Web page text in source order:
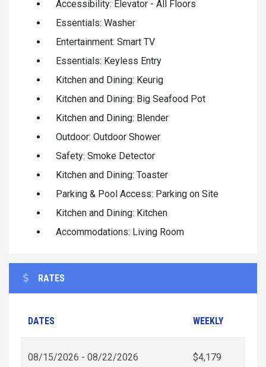
Accessibility: Elevator - All Floors
Essentials: Washer
Entertainment: Smart TV
Essentials: Keyless Entry
Kitchen and Dining: Keurig
Kitchen and Dining: Big Seafood Pot
Kitchen and Dining: Blender
Outdoor: Outdoor Shower
Safety: Smoke Detector
Kitchen and Dining: Toaster
Parking & Pool Access: Parking on Site
Kitchen and Dining: Kitchen
Accommodations: Living Room
RATES
DATES WEEKLY
08/15/2026 - 08/22/2026 $4,179